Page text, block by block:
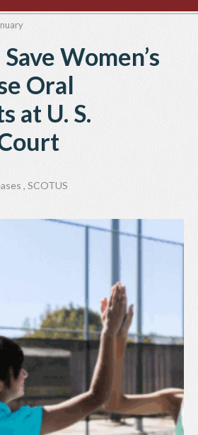
Women’s
Oral
at U. S.
, SCOTUS